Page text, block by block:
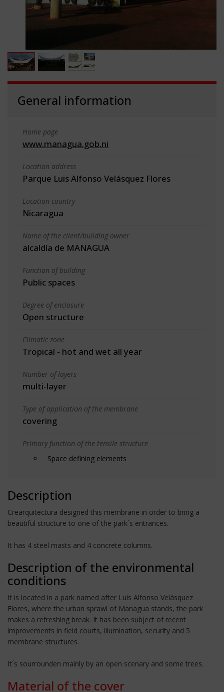
General information
Home page
www.managua.gob.ni
Location address
Parque Luis Alfonso Velásquez Flores
Location country
Nicaragua
Name of the client/building owner
alcaldía de MANAGUA
Function of building
Public spaces
Degree of enclosure
Open structure
Climatic zone
Tropical - hot and wet all year
Number of layers
multi-layer
Type of application of the membrane
covering
Primary function of the tensile structure
Space defining elements
Description
Crearquitectura designed this membrane in order to bring a
beautiful structure to one of the park´s entrances.
It has 4 steel masts and 4 concrete columns.
Description of the environmental
conditions
It is located in a park named after Luis Alfonso Velásquez
Flores, where the urban sprawl of Managua stands, the park
makes a refreshing break. It has been subject of recent
improvements in field courts, illumination, security and 5
membrane structures.
It´s sourrounden mainly by an open scenary and some trees.
Material of the cover